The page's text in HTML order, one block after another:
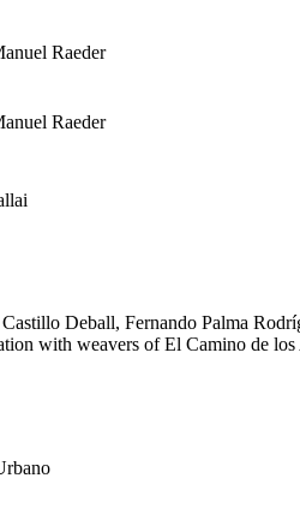
Raeder
Raeder
Deball, Fernando Palma
with weavers of El Camino de los